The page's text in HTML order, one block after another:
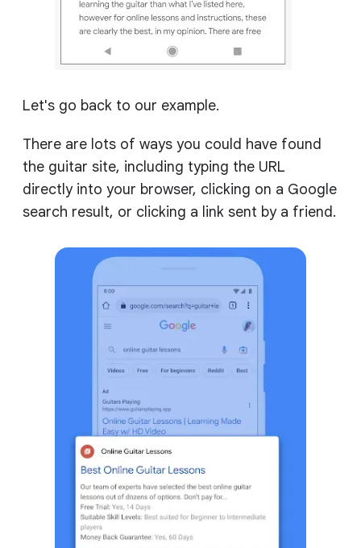
Let's go back to our example.
There are lots of ways you could have found
the guitar site, including typing the URL
directly into your browser, clicking on a Google
search result, or clicking a link sent by a friend.